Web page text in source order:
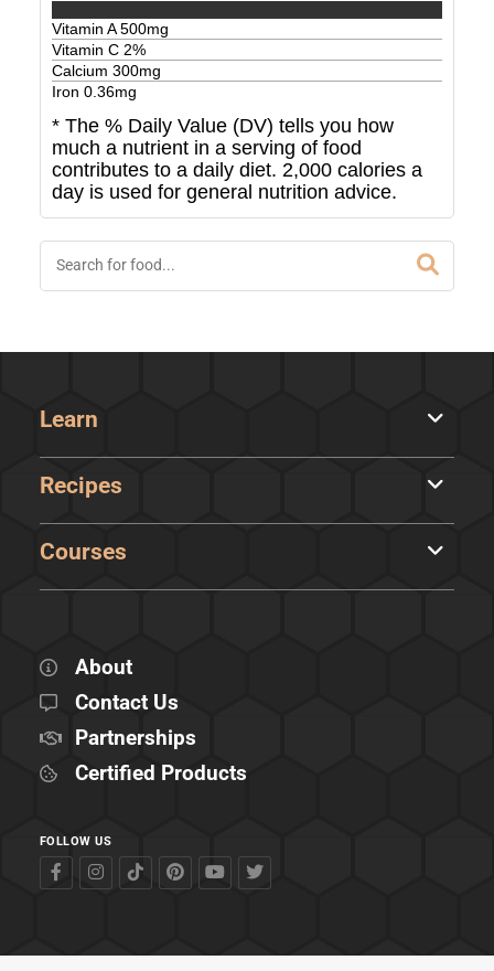
Vitamin A500mg
Vitamin C 2%
Calcium 300mg
Iron 0.36mg
* The % Daily Value (DV) tells you how
much a nutrient in a serving of food
contributes to a daily diet. 2,000 calories a
day is used for general nutrition advice.
Learn
Recipes
Courses
About
Contact Us
Partnerships
Certified Products
FOLLOW US